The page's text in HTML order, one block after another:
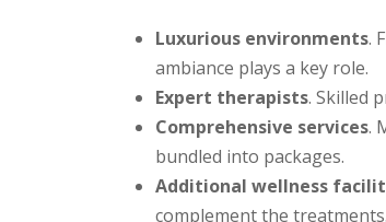
Luxurious environments.
ambiance plays a key role.
Expert therapists. Skilled
Comprehensive services.
bundled into packages.
Additional wellness
complement the treatments.